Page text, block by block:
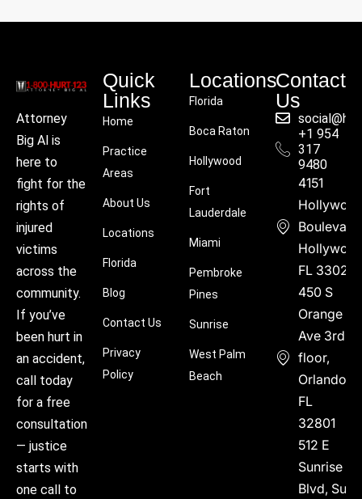
Attorney
Big Al is
here to
fight for the
rights of
injured
victims
across the
community.
If you’ve
been hurt in
an accident,
call today
for a free
consultation
— justice
starts with
one call to
Quick
Links
Home
Practice
Areas
About Us
Locations
Florida
Blog
Contact Us
Privacy
Policy
Locations
Florida
Boca Raton
Hollywood
Fort
Lauderdale
Miami
Pembroke
Pines
Sunrise
West Palm
Beach
Contact
Us
+1 954
317
9480
4151
Boulevard,
FL 33021
450 S
Orange
Ave 3rd
floor,
Orlando,
FL
32801
512 E
Sunrise
Blvd, Suite